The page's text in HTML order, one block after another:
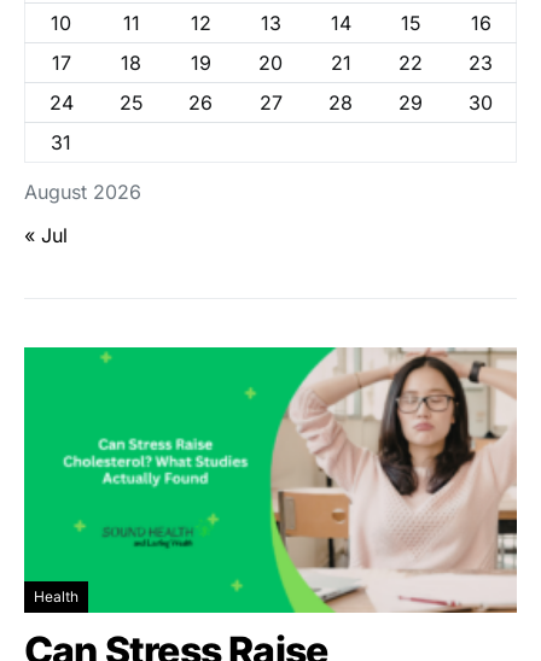
August 2026
10 11 12 13 14 15
16
17
18 19 20 21 22
23
24
25 26 27 28 29
30
31
« Jul
Health
Can Stress Raise